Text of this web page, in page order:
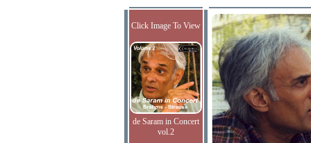
Click Image To View
de Saram in Concert
vol.2